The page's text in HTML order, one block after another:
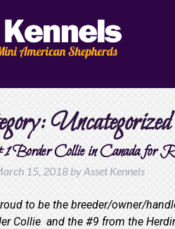
Uncategorized
Border Collie in Canada for
15, 2018 byAsset Kennels
to be the breeder/owner/
Collie and the #9 from the